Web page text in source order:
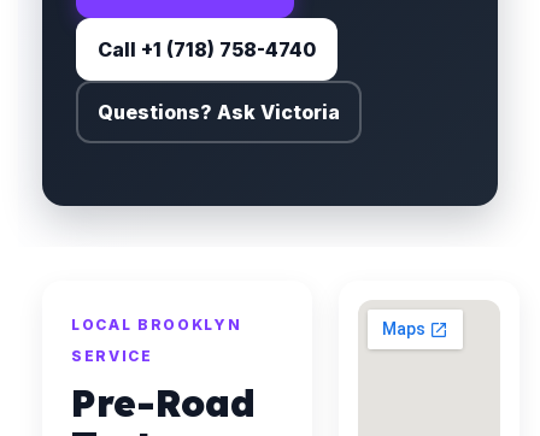
Call +1 (718) 758-4740
Questions? Ask Victoria
LOCAL BROOKLYN
SERVICE
Pre-Road